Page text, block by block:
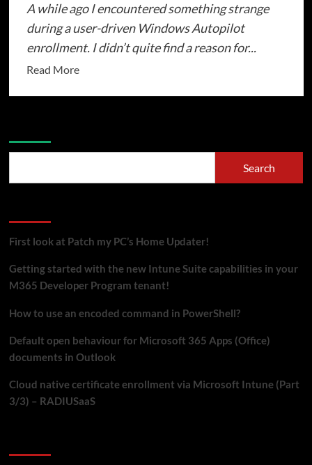
A while ago I encountered something strange
during a user-driven Windows Autopilot
enrollment. I didn’t quite find a reason for...
Read MoreRead
not
OOBE
Search
First look at Patch my PC’s Home Updater!
Getting started with the new Intune Suite capabilities in your
M365 Developer Program tenant!
How to use an encoded command in PowerShell?
Default open behaviour for Microsoft 365 Apps (Office)
documents in Outlook
Cloud native certificate enrollment via Microsoft Intune (Part
3/3) – RADIUSaaS